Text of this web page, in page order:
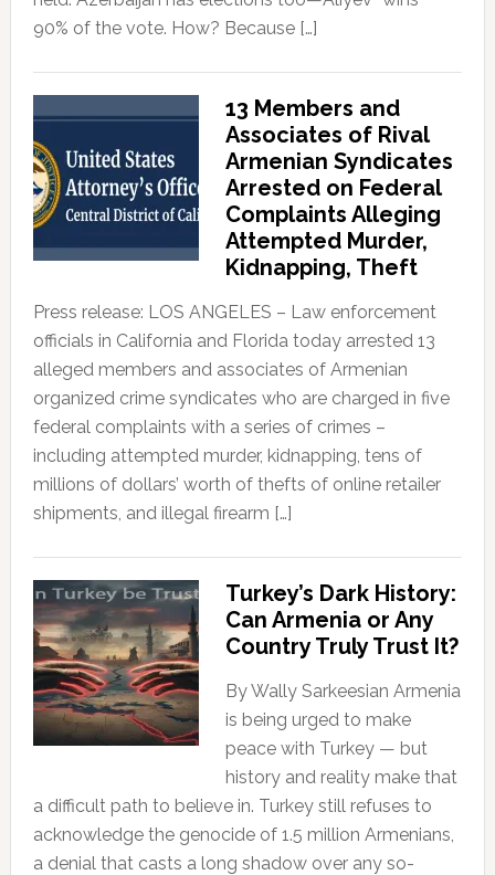
90% of the vote. How? Because […]
13 Members and
Associates of Rival
Armenian Syndicates
Arrested on Federal
Complaints Alleging
Attempted Murder,
Kidnapping, Theft
Press release: LOS ANGELES – Law enforcement
officials in California and Florida today arrested 13
alleged members and associates of Armenian
organized crime syndicates who are charged in five
federal complaints with a series of crimes –
including attempted murder, kidnapping, tens of
millions of dollars’ worth of thefts of online retailer
shipments, and illegal firearm […]
Turkey’s Dark History:
Can Armenia or Any
Country Truly Trust It?
By Wally Sarkeesian Armenia
is being urged to make
peace with Turkey — but
history and reality make that
a difficult path to believe in. Turkey still refuses to
acknowledge the genocide of 1.5 million Armenians,
a denial that casts a long shadow over any so-